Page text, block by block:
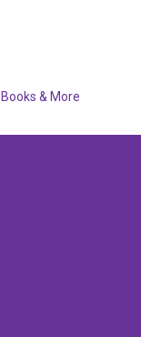
Books & More